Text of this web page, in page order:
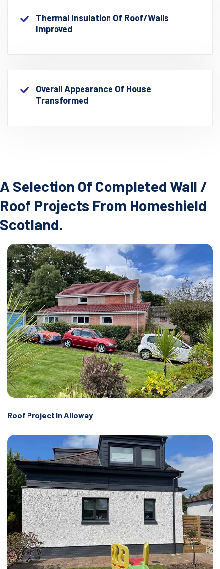
Thermal Insulation Of Roof/walls
Improved
Overall Appearance Of House
Transformed
A Selection Of Completed Wall /
Roof Projects From Homeshield
Scotland.
Roof Project In Alloway